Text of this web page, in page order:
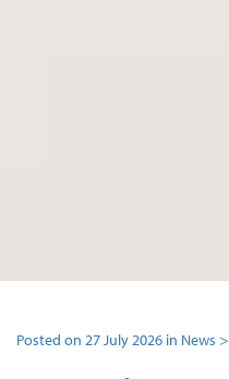
Posted on 27 July 2026 in News